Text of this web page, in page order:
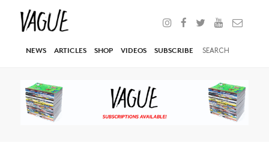
NEWS ARTICLES SHOP VIDEOS SUBSCRIBE